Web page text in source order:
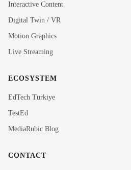
Interactive Content
Digital Twin / VR
Motion Graphics
Live Streaming
ECOSYSTEM
EdTech Türkiye
TestEd
MediaRubic Blog
CONTACT
Rubi
Hi! I'm Rubi, MediaRubic's digital